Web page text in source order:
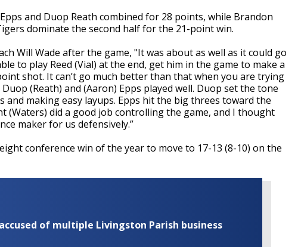
and Duop Reath combined for 28 points, while Brandon
dominate the second half for the 21-point win.
Will Wade after the game, "It was about as well as it could go
to play Reed (Vial) at the end, get him in the game to make a
shot. It can’t go much better than that when you are trying
(Reath) and (Aaron) Epps played well. Duop set the tone
and making easy layups. Epps hit the big threes toward the
(Waters) did a good job controlling the game, and I thought
maker for us defensively.”
conference win of the year to move to 17-13 (8-10) on the
of multiple Livingston Parish business